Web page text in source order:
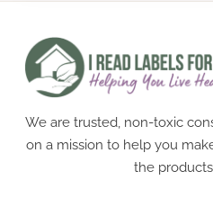
We are trusted, non-toxic
on a mission to help you
the